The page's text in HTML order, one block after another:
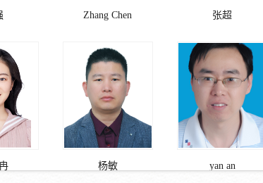
Zhang Chen 张超
杨敏 yan an